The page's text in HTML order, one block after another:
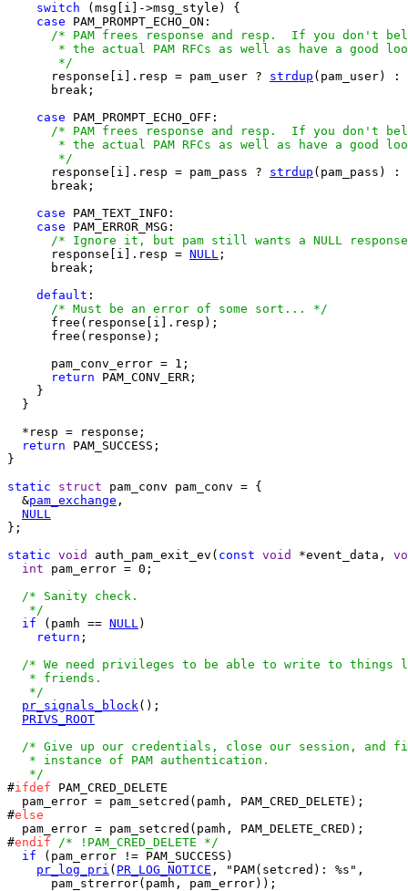
switch (msg[i]->msg_style) {
case PAM_PROMPT_ECHO_ON:
/* PAM frees response and resp.  If you don't
* the actual PAM RFCs as well as have a good
       */
response[i].resp = pam_user ? strdup (pam_user) :
      break;
case PAM_PROMPT_ECHO_OFF:
/* PAM frees response and resp.  If you don't
* the actual PAM RFCs as well as have a good
       */
response[i].resp = pam_pass ? strdup (pam_pass) :
      break;
case PAM_TEXT_INFO:
case PAM_ERROR_MSG:
/* Ignore it, but pam still wants a NULL
      response[i].resp =
NULL ;
      break;
default :
/* Must be an error of some sort... */
      free(response[i].resp);
      free(response);
      pam_conv_error = 1;
return PAM_CONV_ERR;
    }
  }
  *resp = response;
return PAM_SUCCESS;
}
static
struct pam_conv pam_conv = {
  &
pam_exchange ,
NULL
};
static void auth_pam_exit_ev( const void *event_data,
int pam_error = 0;
/* Sanity check.
   */
if (pamh == NULL)
return ;
/* We need privileges to be able to write to things
   * friends.
   */
pr_signals_block();
PRIVS_ROOT
/* Give up our credentials, close our session, and
   * instance of PAM authentication.
   */
#ifdef PAM_CRED_DELETE
  pam_error = pam_setcred(pamh, PAM_CRED_DELETE);
#else
  pam_error = pam_setcred(pamh, PAM_DELETE_CRED);
#endif
/* !PAM_CRED_DELETE */
if (pam_error != PAM_SUCCESS)
pr_log_pri ( PR_LOG_NOTICE , "PAM(setcred): %s",
      pam_strerror(pamh, pam_error));